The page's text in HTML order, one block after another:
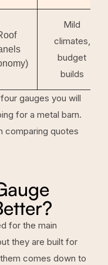
Mild
climates,
budget
builds
gauges you will
for a metal barn.
comparing quotes
for the main
they are built for
comes down to